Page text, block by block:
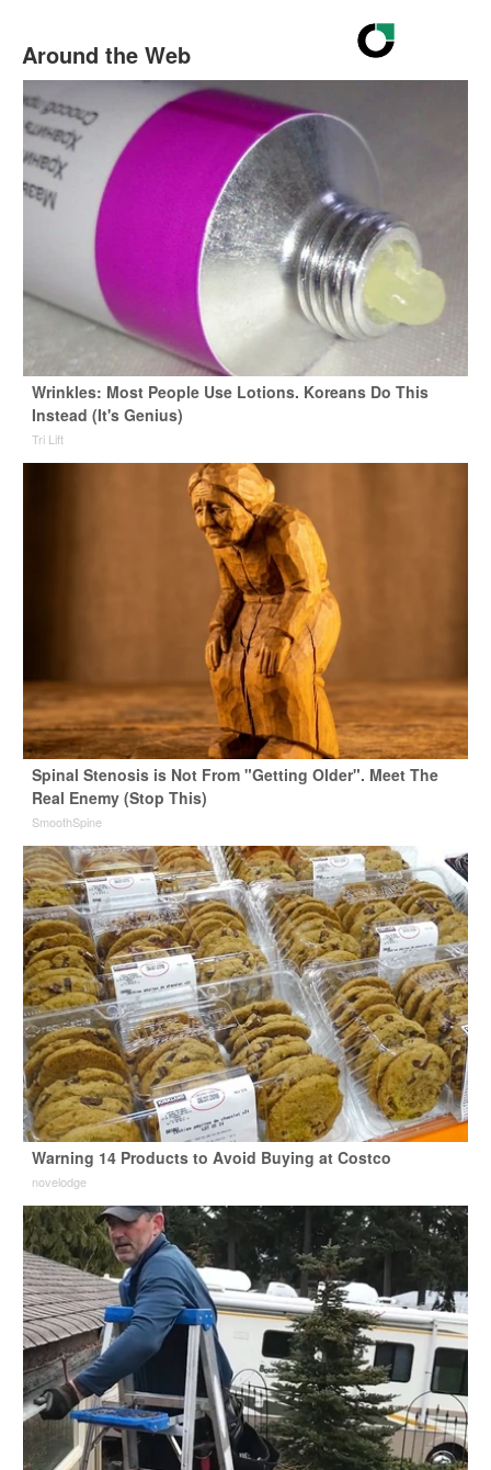
Around the Web
Wrinkles: Most People Use Lotions. Koreans Do This
Instead (It's Genius)
Tri Lift
Spinal Stenosis is Not From "Getting Older". Meet The
Real Enemy (Stop This)
SmoothSpine
Warning 14 Products to Avoid Buying at Costco
novelodge